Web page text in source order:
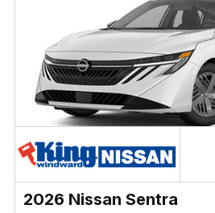
2026 Nissan Sentra